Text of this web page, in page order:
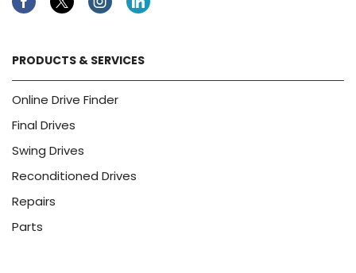
FacebookTwitterInstagramLinkedin
PRODUCTS & SERVICES
Online Drive Finder
Final Drives
Swing Drives
Reconditioned Drives
Repairs
Parts